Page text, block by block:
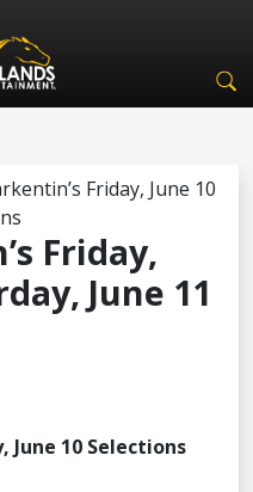
Friday, June 10
Friday,
June 11
June 10 Selections